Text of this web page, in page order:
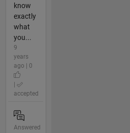
know
exactly
what
you...
9
years
ago | 0
accepted
Answered